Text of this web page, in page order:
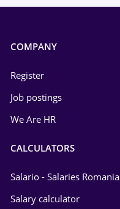
COMPANY
Register
Job postings
We Are HR
CALCULATORS
Salario - Salaries Romania
Salary calculator